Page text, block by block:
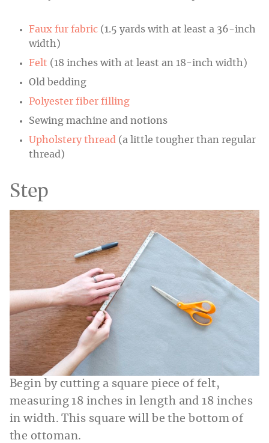
Faux fur fabric (1.5 yards with at least a 36-inch
width)
Felt (18 inches with at least an 18-inch width)
Old bedding
Polyester fiber filling
Sewing machine and notions
Upholstery thread (a little tougher than regular
thread)
Step
Begin by cutting a square piece of felt,
measuring 18 inches in length and 18 inches
in width. This square will be the bottom of
the ottoman.